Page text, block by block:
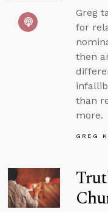
Greg
for
then
than
more.
GREG